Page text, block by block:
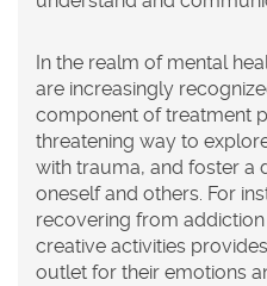
In the realm of mental
are increasingly
component of treatment
threatening way to
with trauma, and foster a
oneself and others. For
recovering from
creative activities
outlet for their emotions